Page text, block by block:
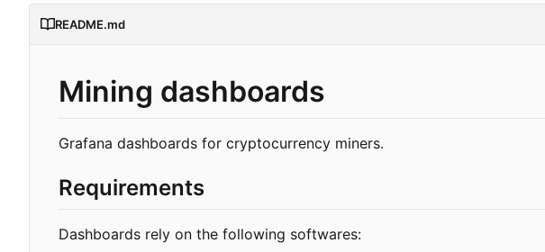
README.md
Mining dashboards
Grafana dashboards for cryptocurrency miners.
Requirements
Dashboards rely on the following softwares: